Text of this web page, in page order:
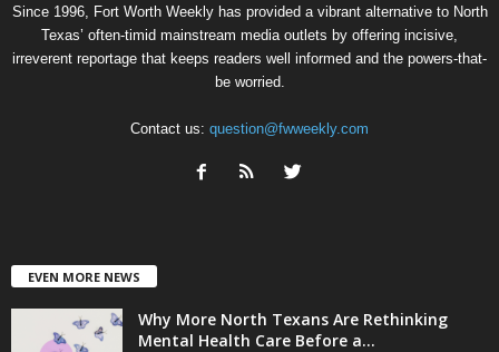
Since 1996, Fort Worth Weekly has provided a vibrant alternative to North
Texas’ often-timid mainstream media outlets by offering incisive,
irreverent reportage that keeps readers well informed and the powers-that-
be worried.
Contact us: question@fwweekly.com
EVEN MORE NEWS
Why More North Texans Are Rethinking
Mental Health Care Before a...